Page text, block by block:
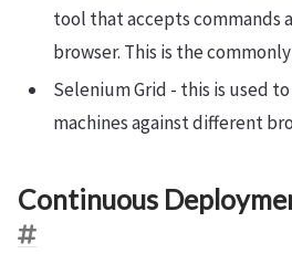
tool that accepts commands
browser. This is the
Selenium Grid - this is used
machines against different
Continuous